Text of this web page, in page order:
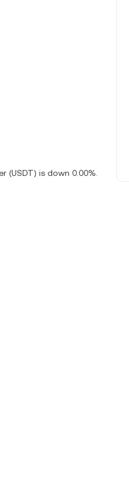
(USDT) is down 0.00%.